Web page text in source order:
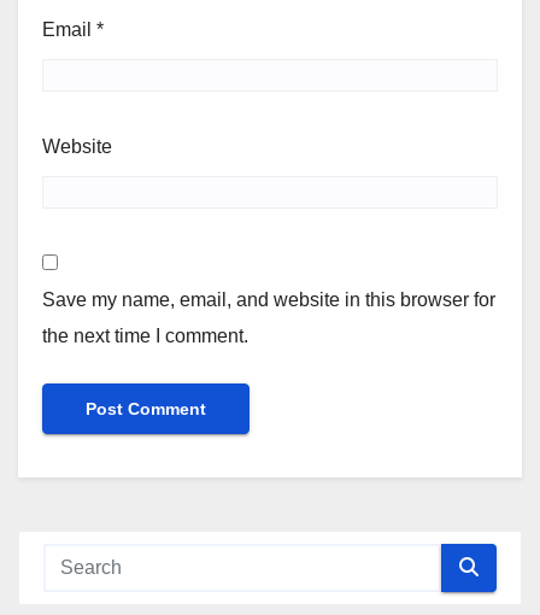
Email *
Website
Save my name, email, and website in this browser for
the next time I comment.